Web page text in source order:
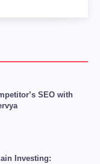
SEO with
Investing: